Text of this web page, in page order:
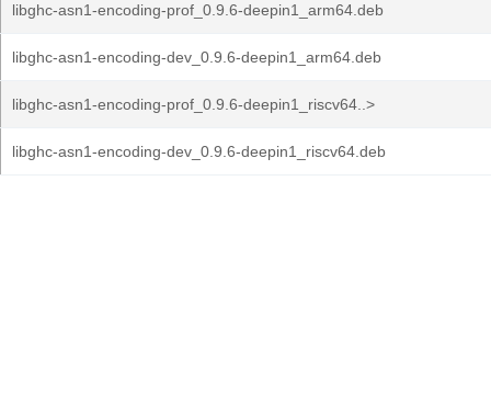
libghc-asn1-encoding-prof_0.9.6-deepin1_arm64.deb
libghc-asn1-encoding-dev_0.9.6-deepin1_arm64.deb
libghc-asn1-encoding-prof_0.9.6-deepin1_riscv64..>
libghc-asn1-encoding-dev_0.9.6-deepin1_riscv64.deb